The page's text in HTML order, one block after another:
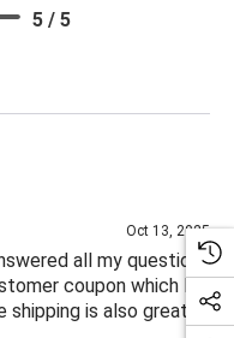
5 / 5
Oct 13, 2025
all my questions
coupon which I
is also great.